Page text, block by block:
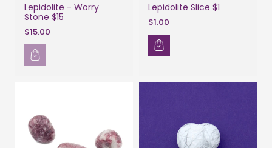
Lepidolite - Worry
Stone $15
$15.00
Lepidolite Slice $1
$1.00